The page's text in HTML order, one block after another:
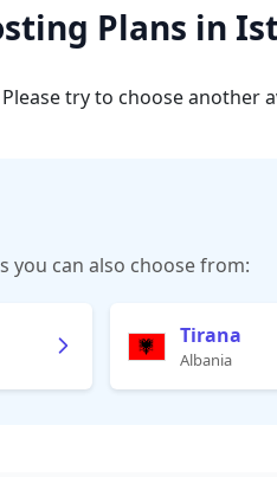
Plans in
try to choose another
you can also choose from:
Tirana
Albania